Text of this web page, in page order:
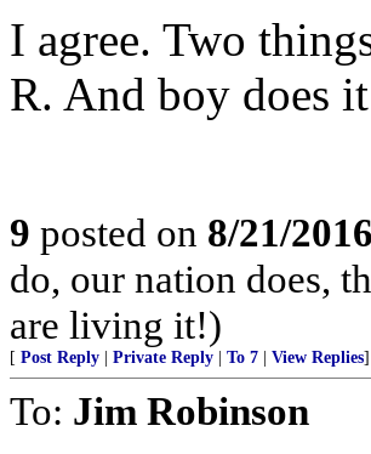
I agree. Two
R. And boy does
9 posted on 8/21/
do, our nation does,
are living it!)
[ Post Reply Private Reply To 7 View Replies]
To: Jim Robinson